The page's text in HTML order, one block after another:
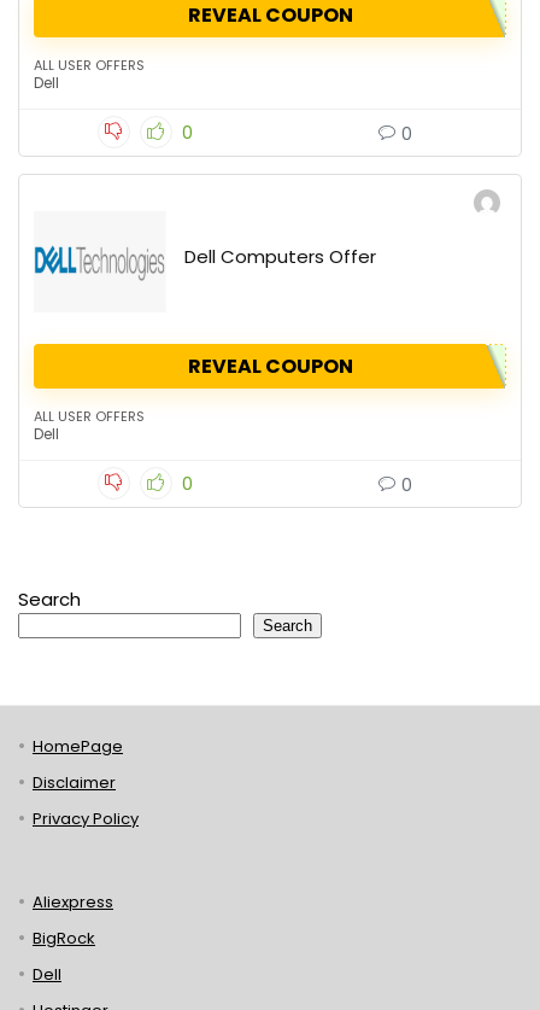
REVEAL COUPON
ALL USER OFFERS
Dell
0 0
Dell Computers Offer
REVEAL COUPON
ALL USER OFFERS
Dell
0 0
Search
Search
HomePage
Disclaimer
Privacy Policy
Aliexpress
BigRock
Dell